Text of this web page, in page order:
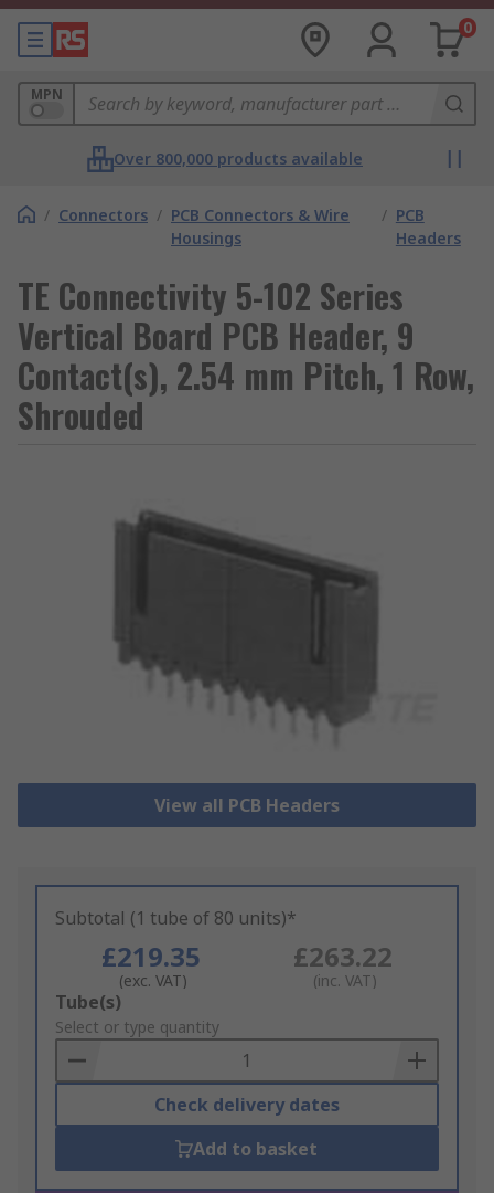
0
MPN
Over 800,000 products available
/ Connectors / PCB Connectors & Wire
Housings
/ PCB
Headers
TE Connectivity 5-102 Series
Vertical Board PCB Header, 9
Contact(s), 2.54 mm Pitch, 1 Row,
Shrouded
View all PCB Headers
Subtotal (1 tube of 80 units)*
£219.35
(exc. VAT)
£263.22
(inc. VAT)
Add
to
Basket
Tube(s)
Select or type quantity
Check delivery dates
Add to basket